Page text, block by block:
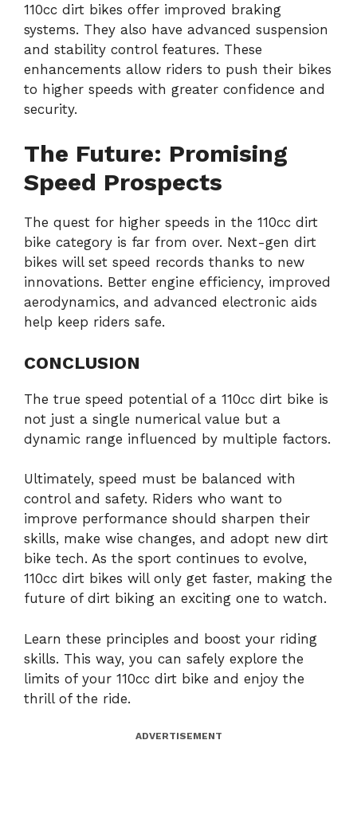
110cc dirt bikes offer improved braking
systems. They also have advanced suspension
and stability control features. These
enhancements allow riders to push their bikes
to higher speeds with greater confidence and
security.
The Future: Promising
Speed Prospects
The quest for higher speeds in the 110cc dirt
bike category is far from over. Next-gen dirt
bikes will set speed records thanks to new
innovations. Better engine efficiency, improved
aerodynamics, and advanced electronic aids
help keep riders safe.
CONCLUSION
The true speed potential of a 110cc dirt bike is
not just a single numerical value but a
dynamic range influenced by multiple factors.
Ultimately, speed must be balanced with
control and safety. Riders who want to
improve performance should sharpen their
skills, make wise changes, and adopt new dirt
bike tech. As the sport continues to evolve,
110cc dirt bikes will only get faster, making the
future of dirt biking an exciting one to watch.
Learn these principles and boost your riding
skills. This way, you can safely explore the
limits of your 110cc dirt bike and enjoy the
thrill of the ride.
ADVERTISEMENT